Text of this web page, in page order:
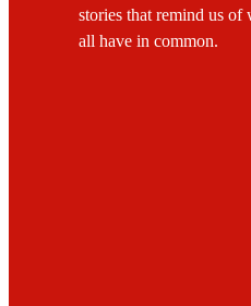
stories that remind us of
all have in common.